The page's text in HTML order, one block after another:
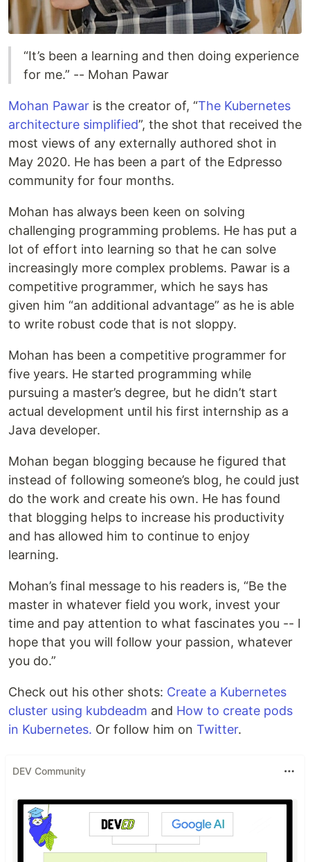
“It’s been a learning and then doing experience
for me.” -- Mohan Pawar
Mohan Pawar is the creator of, “The Kubernetes
architecture simplified”, the shot that received the
most views of any externally authored shot in
May 2020. He has been a part of the Edpresso
community for four months.
Mohan has always been keen on solving
challenging programming problems. He has put a
lot of effort into learning so that he can solve
increasingly more complex problems. Pawar is a
competitive programmer, which he says has
given him “an additional advantage” as he is able
to write robust code that is not sloppy.
Mohan has been a competitive programmer for
five years. He started programming while
pursuing a master’s degree, but he didn’t start
actual development until his first internship as a
Java developer.
Mohan began blogging because he figured that
instead of following someone’s blog, he could just
do the work and create his own. He has found
that blogging helps to increase his productivity
and has allowed him to continue to enjoy
learning.
Mohan’s final message to his readers is, “Be the
master in whatever field you work, invest your
time and pay attention to what fascinates you -- I
hope that you will follow your passion, whatever
you do.”
Check out his other shots: Create a Kubernetes
cluster using kubdeadm and How to create pods
in Kubernetes. Or follow him on Twitter.
DEV Community